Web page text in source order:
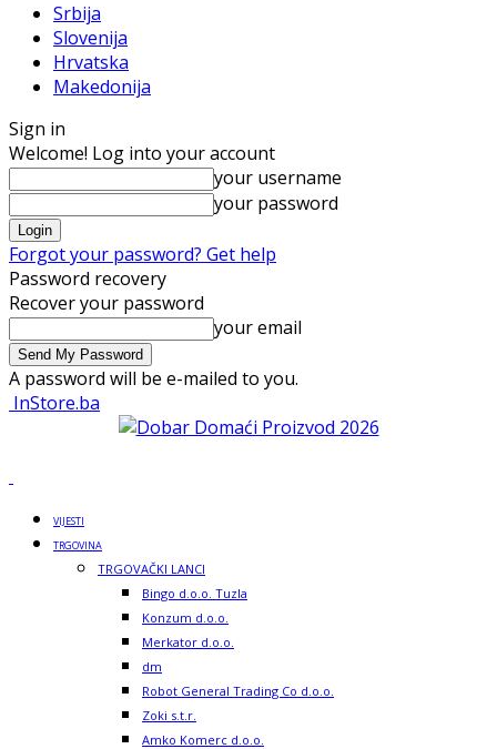
Srbija
Slovenija
Hrvatska
Makedonija
Sign in
Welcome! Log into your account
your username
your password
Forgot your password? Get help
Password recovery
Recover your password
your email
A password will be e-mailed to you.
InStore.ba
VIJESTI
TRGOVINA
TRGOVAČKI LANCI
Bingo d.o.o. Tuzla
Konzum d.o.o.
Merkator d.o.o.
dm
Robot General Trading Co d.o.o.
Zoki s.t.r.
Amko Komerc d.o.o.